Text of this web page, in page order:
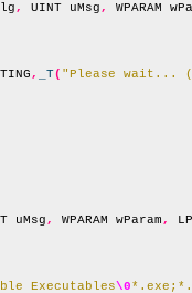
, UINT uMsg,
WPARAM
, _T( "Please wait...
uMsg, WPARAM wParam,
Executables\0